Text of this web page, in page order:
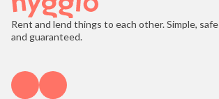
Rent and lend things to each other. Simple, safe
and guaranteed.